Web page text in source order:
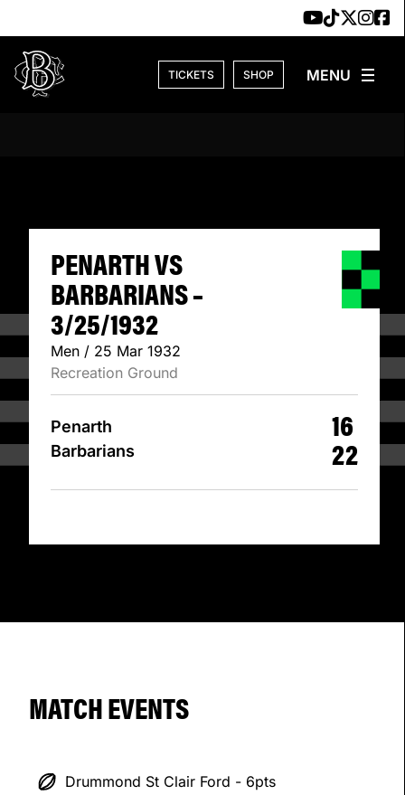
TICKETS SHOP
PENARTH VS
PENARTH VS
BARBARIANS –
3/25/1932
Men / 25 Mar 1932
Recreation Ground
Penarth
Barbarians
16
22
MATCH EVENTS
Drummond St Clair Ford - 6pts